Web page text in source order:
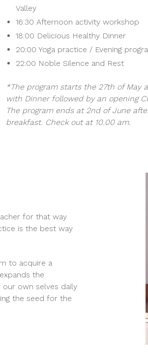
Valley
16:30 Afternoon activity workshop
18:00 Delicious Healthy Dinner
20:00 Yoga practice / Evening
22:00 Noble Silence and Rest
*The program starts the 27th of May
with Dinner followed by an opening
The program ends at 2nd of June
breakfast. Check out at 10.00 am.
for that way
is the best way
to acquire a
the
own selves daily
the seed for the